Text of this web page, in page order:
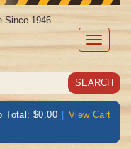
Toggle
Since 1946
Total: $0.00 | View Cart